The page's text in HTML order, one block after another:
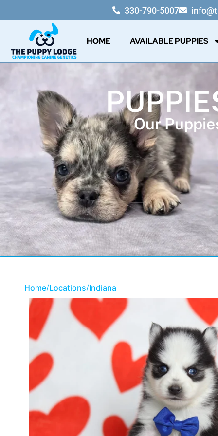
330-790-5007
HOME AVAILABLE PUPPIES
Our
Home/Locations/Indiana